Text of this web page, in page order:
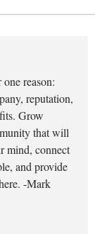
reason:
reputation,
Grow
that will
mind, connect
and provide
-Mark